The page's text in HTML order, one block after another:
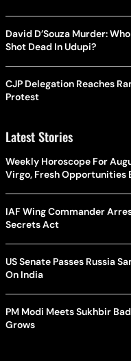
David D’Souza Murder:
Shot Dead In Udupi?
CJP Delegation Reaches
Protest
Latest Stories
Weekly Horoscope For
Virgo, Fresh Opportunities
IAF Wing Commander
Secrets Act
US Senate Passes Russia
On India
PM Modi Meets Sukhbir
Grows